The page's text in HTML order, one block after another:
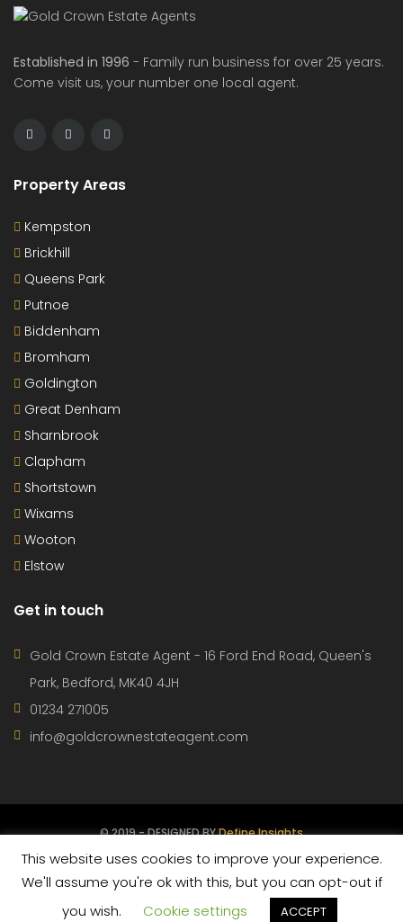
Established in 1996 - Family run business for over 25 years.
Come visit us, your number one local agent.
Property Areas
Kempston
Brickhill
Queens Park
Putnoe
Biddenham
Bromham
Goldington
Great Denham
Sharnbrook
Clapham
Shortstown
Wixams
Wooton
Elstow
Get in touch
Gold Crown Estate Agent - 16 Ford End Road, Queen's
Park, Bedford, MK40 4JH
01234 271005
info@goldcrownestateagent.com
© 2019 - DESIGNED BYDefine Insights
AGENTS TERMS OF USE
PRIVACY POLICY
This website uses cookies to improve your experience.
We'll assume you're ok with this, but you can opt-out if
you wish.
Cookie settings ACCEPT